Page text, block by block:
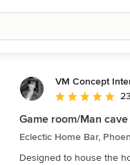
VM Concept
Average rating:
Game room/Man cave
Eclectic Home Bar,
Designed to house the